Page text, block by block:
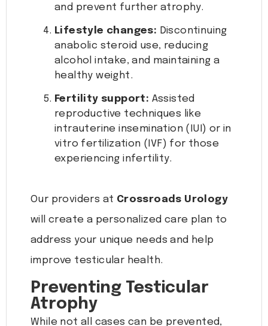
and prevent further atrophy.
Lifestyle changes: Discontinuing
anabolic steroid use, reducing
alcohol intake, and maintaining a
healthy weight.
Fertility support: Assisted
reproductive techniques like
intrauterine insemination (IUI) or in
vitro fertilization (IVF) for those
experiencing infertility.
Our providers at Crossroads Urology
will create a personalized care plan to
address your unique needs and help
improve testicular health.
Preventing Testicular
Atrophy
While not all cases can be prevented,